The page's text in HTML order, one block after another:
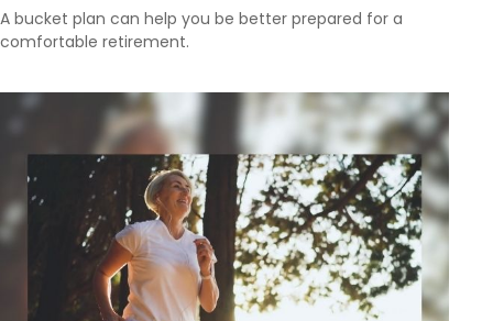
A bucket plan can help you be better prepared for a
comfortable retirement.